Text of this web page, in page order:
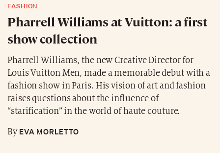
FASHION
Pharrell Williams at Vuitton: a first
show collection
Pharrell Williams, the new Creative Director for
Louis Vuitton Men, made a memorable debut with a
fashion show in Paris. His vision of art and fashion
raises questions about the influence of
“starification” in the world of haute couture.
ByEVA MORLETTO